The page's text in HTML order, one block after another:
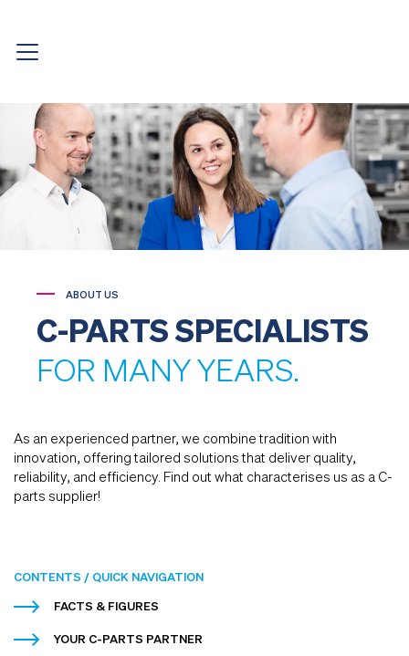
ABOUT US
C-PARTS SPECIALISTS
FOR MANY YEARS.
As an experienced partner, we combine tradition with
innovation, offering tailored solutions that deliver quality,
reliability, and efficiency. Find out what characterises us as a C-
parts supplier!
CONTENTS / QUICK NAVIGATION
FACTS & FIGURES
YOUR C-PARTS PARTNER